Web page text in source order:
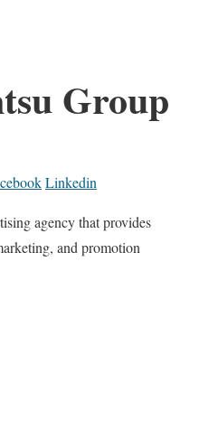
Group
Linkedin
agency that provides
and promotion